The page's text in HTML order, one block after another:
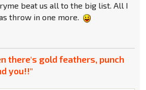
beat us all to the big list. All I
throw in one more.
there's gold feathers, punch
you!!"